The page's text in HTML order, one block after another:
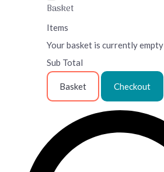
Basket
Items
Your basket is currently empty
Sub Total
Basket Checkout